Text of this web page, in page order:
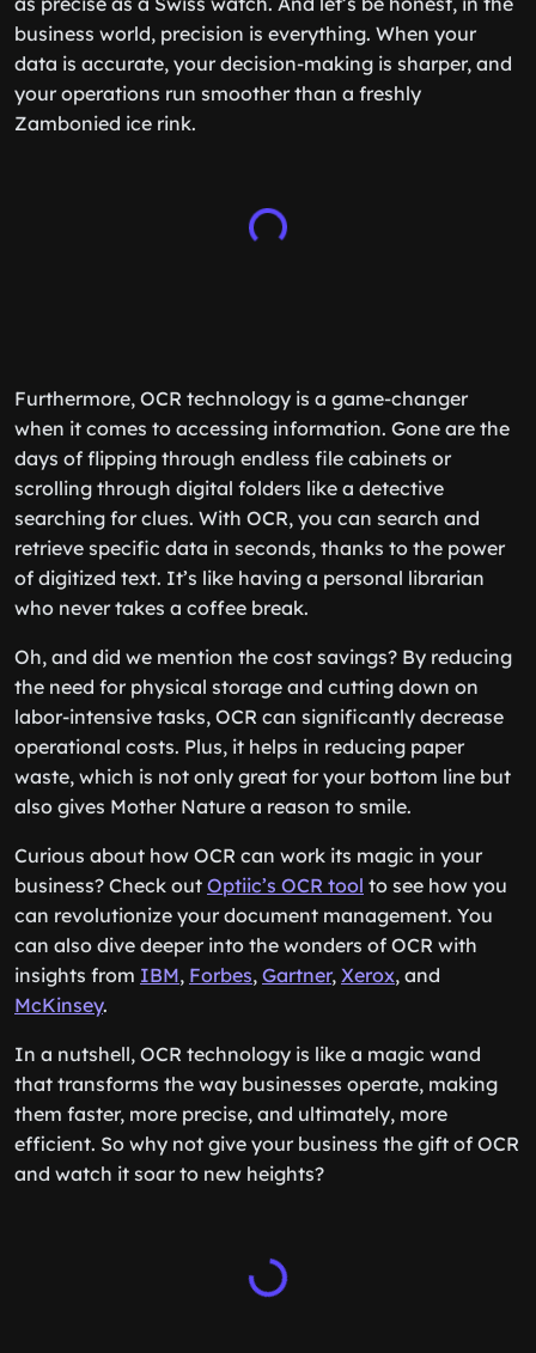
business world, precision is everything. When your
data is accurate, your decision-making is sharper, and
your operations run smoother than a freshly
Zambonied ice rink.
Furthermore, OCR technology is a game-changer
when it comes to accessing information. Gone are the
days of flipping through endless file cabinets or
scrolling through digital folders like a detective
searching for clues. With OCR, you can search and
retrieve specific data in seconds, thanks to the power
of digitized text. It’s like having a personal librarian
who never takes a coffee break.
Oh, and did we mention the cost savings? By reducing
the need for physical storage and cutting down on
labor-intensive tasks, OCR can significantly decrease
operational costs. Plus, it helps in reducing paper
waste, which is not only great for your bottom line but
also gives Mother Nature a reason to smile.
Curious about how OCR can work its magic in your
business? Check out Optiic’s OCR tool to see how you
can revolutionize your document management. You
can also dive deeper into the wonders of OCR with
insights from IBM, Forbes, Gartner, Xerox, and
McKinsey.
In a nutshell, OCR technology is like a magic wand
that transforms the way businesses operate, making
them faster, more precise, and ultimately, more
efficient. So why not give your business the gift of OCR
and watch it soar to new heights?